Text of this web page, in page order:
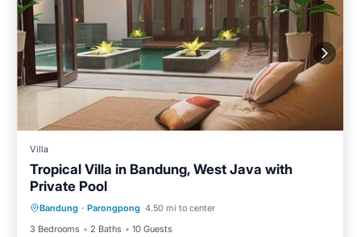
Villa
Tropical Villa in Bandung, West Java with
Private Pool
Bandung · Parongpong 4.50 mi to center
3 Bedrooms
2 Baths 10 Guests
Private Pool
Kitchen